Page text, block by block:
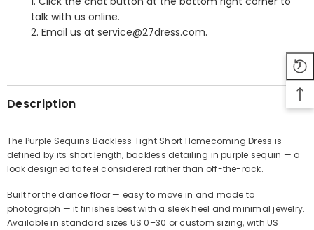
Share
talk with us online.
2. Email us at service@27dress.com.
Description
The Purple Sequins Backless Tight Short Homecoming Dress is
defined by its short length, backless detailing in purple sequin — a
look designed to feel considered rather than off-the-rack.
Built for the dance floor — easy to move in and made to
photograph — it finishes best with a sleek heel and minimal jewelry.
Available in standard sizes US 0–30 or custom sizing, with US